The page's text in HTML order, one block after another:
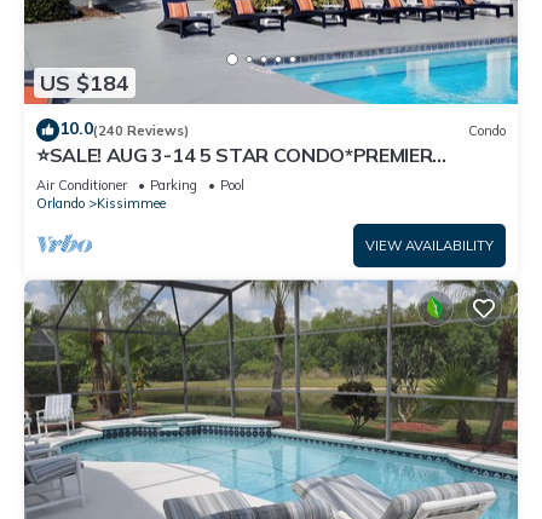
US $184
10.0(240 Reviews) Condo
⭐SALE! AUG 3-14 5 STAR CONDO*PREMIER
HOST*GREAT PRICE&CLOSE TO ALL
ATTRACTIONS⭐
Air Conditioner Parking
Pool
Orlando
Kissimmee
VIEW AVAILABILITY